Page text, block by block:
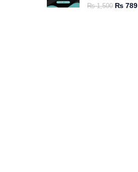
₨1,500 ₨ 789